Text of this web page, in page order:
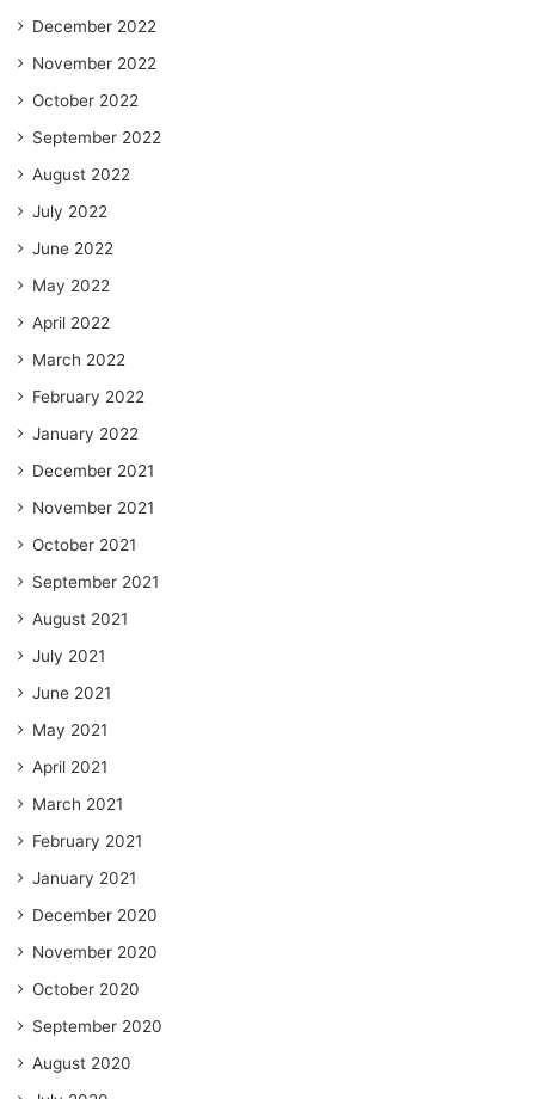
December 2022
November 2022
October 2022
September 2022
August 2022
July 2022
June 2022
May 2022
April 2022
March 2022
February 2022
January 2022
December 2021
November 2021
October 2021
September 2021
August 2021
July 2021
June 2021
May 2021
April 2021
March 2021
February 2021
January 2021
December 2020
November 2020
October 2020
September 2020
August 2020